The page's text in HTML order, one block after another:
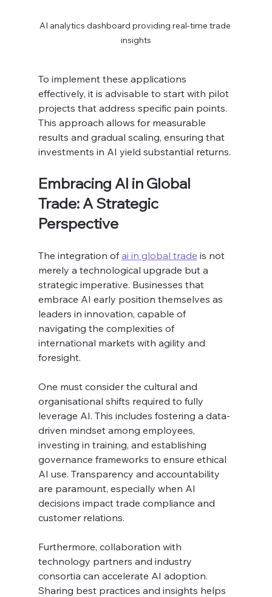
AI analytics dashboard providing real-time trade
insights
To implement these applications
effectively, it is advisable to start with pilot
projects that address specific pain points.
This approach allows for measurable
results and gradual scaling, ensuring that
investments in AI yield substantial returns.
Embracing AI in Global
Trade: A Strategic
Perspective
The integration of ai in global trade is not
merely a technological upgrade but a
strategic imperative. Businesses that
embrace AI early position themselves as
leaders in innovation, capable of
navigating the complexities of
international markets with agility and
foresight.
One must consider the cultural and
organisational shifts required to fully
leverage AI. This includes fostering a data-
driven mindset among employees,
investing in training, and establishing
governance frameworks to ensure ethical
AI use. Transparency and accountability
are paramount, especially when AI
decisions impact trade compliance and
customer relations.
Furthermore, collaboration with
technology partners and industry
consortia can accelerate AI adoption.
Sharing best practices and insights helps